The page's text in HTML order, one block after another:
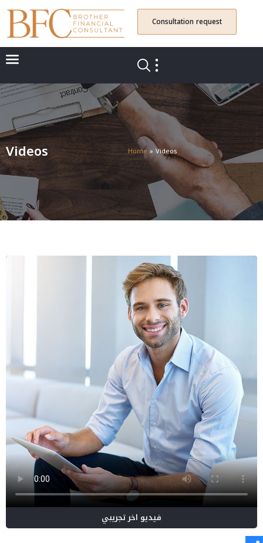
Consultation request
Videos Home» Videos
فيديو اخر تجريبي